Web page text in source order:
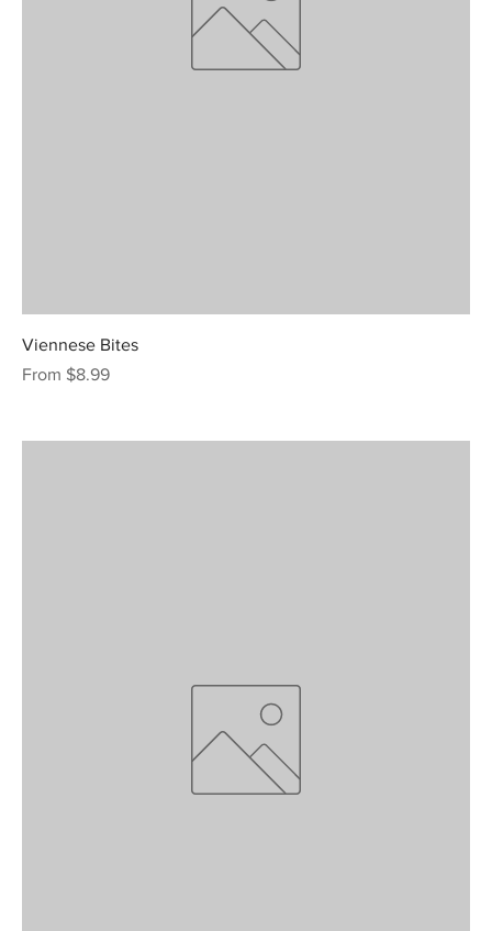
Viennese Bites
From $8.99
Sale Price